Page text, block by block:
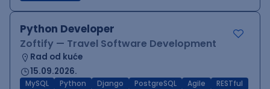
Python Developer
Zoftify — Travel Software Development
Rad od kuće
15.09.2026.
MySQL Python Django PostgreSQL Agile
RESTful